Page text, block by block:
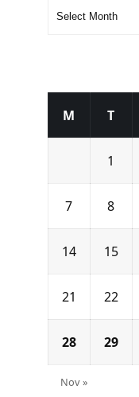
M T
1
7 8
14 15
21 22
28 29
Nov »